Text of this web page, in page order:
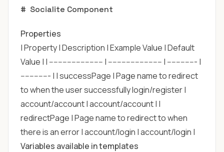
# Socialite Component
Properties
| Property | Description | Example Value | Default
Value | | ------------------------ | ------------------------ | ------------- |
------------- | | successPage | Page name to redirect
to when the user successfully login/register |
account/account | account/account | |
redirectPage | Page name to redirect to when
there is an error | account/login | account/login |
Variables available in templates